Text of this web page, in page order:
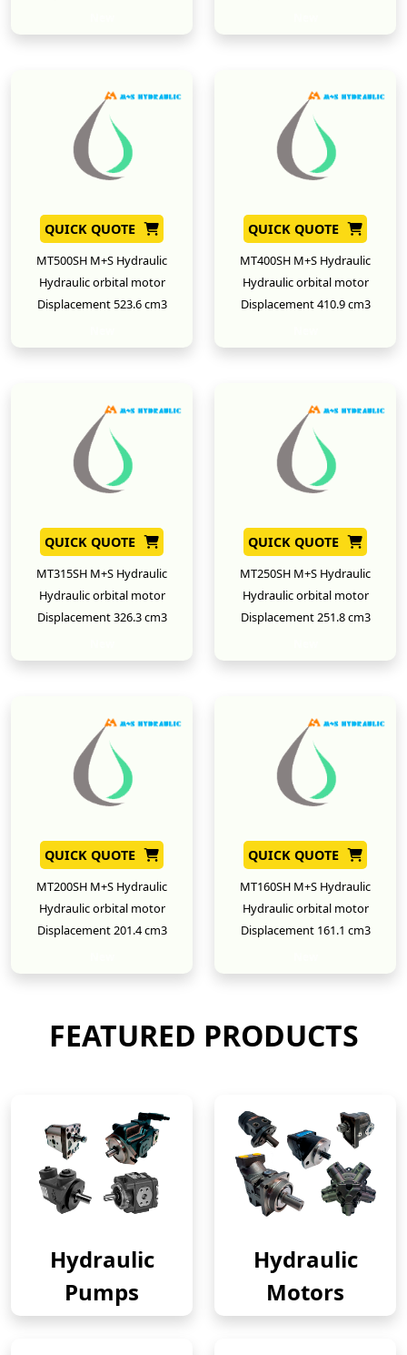
QUICK QUOTE
MT500SH M+S Hydraulic
Hydraulic orbital motor
Displacement 523.6 cm3
QUICK QUOTE
MT400SH M+S Hydraulic
Hydraulic orbital motor
Displacement 410.9 cm3
QUICK QUOTE
MT315SH M+S Hydraulic
Hydraulic orbital motor
Displacement 326.3 cm3
QUICK QUOTE
MT250SH M+S Hydraulic
Hydraulic orbital motor
Displacement 251.8 cm3
QUICK QUOTE
MT200SH M+S Hydraulic
Hydraulic orbital motor
Displacement 201.4 cm3
QUICK QUOTE
MT160SH M+S Hydraulic
Hydraulic orbital motor
Displacement 161.1 cm3
FEATURED PRODUCTS
Hydraulic
Pumps
Hydraulic
Motors